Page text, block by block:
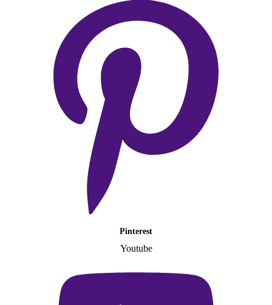
Pinterest
Youtube